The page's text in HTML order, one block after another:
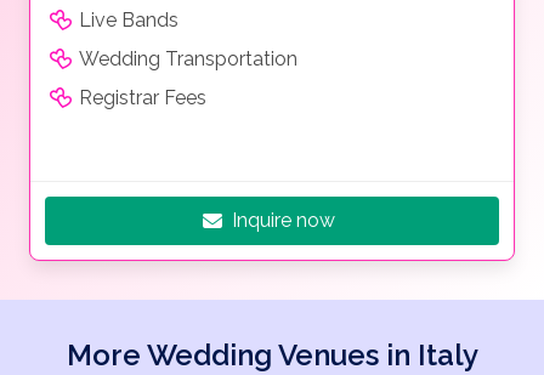
Live Bands
Wedding Transportation
Registrar Fees
Inquire now
More Wedding Venues in Italy